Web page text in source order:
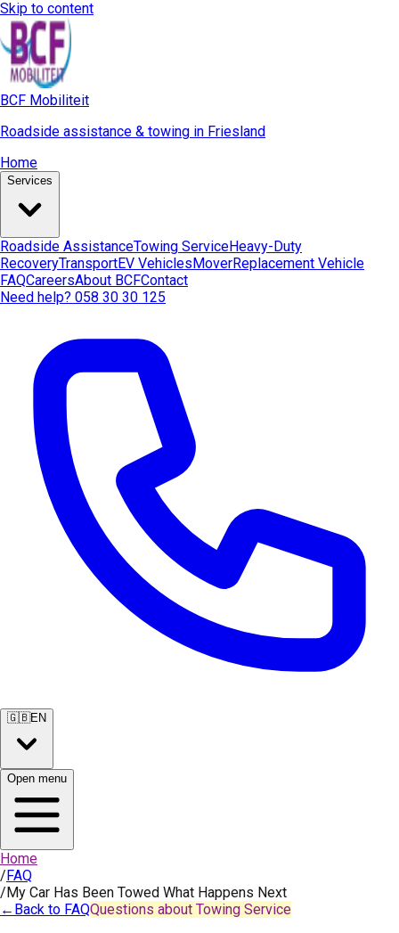
Skip to content
BCF Mobiliteit
Roadside assistance & towing in Friesland
Home
Services
Roadside AssistanceTowing ServiceHeavy-Duty
RecoveryTransportEV VehiclesMoverReplacement Vehicle
FAQCareersAbout BCFContact
Need help? 058 30 30 125
🇬🇧EN
Open menu
Home
/FAQ
/My Car Has Been Towed What Happens Next
← Back to FAQQuestions about Towing Service